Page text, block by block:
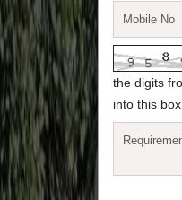
the digits
into this box